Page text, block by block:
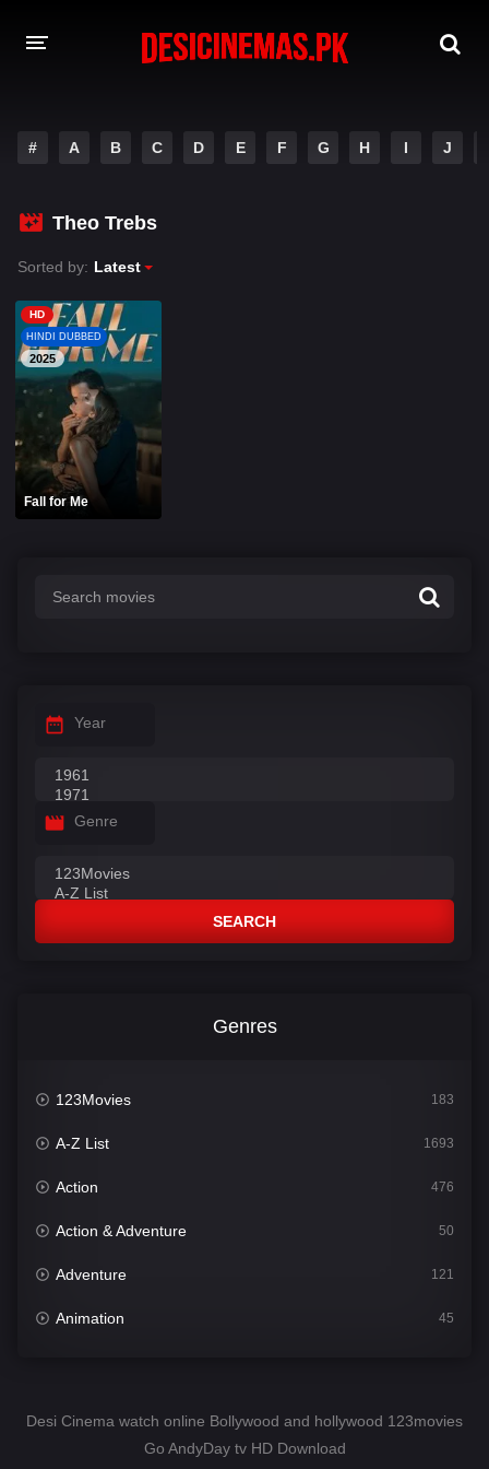
PLAYDESI
# A B C D E F G H I J
Theo Trebs
Sorted by: Latest
HD
HINDI DUBBED
2025
Fall for Me
Year
Genre
SEARCH
Genres
123Movies 183
A-Z List 1693
Action 476
Action & Adventure 50
Adventure 121
Animation 45
Desi Cinema
Desi Cinema watch online Bollywood and hollywood 123movies
Go AndyDay tv HD Download